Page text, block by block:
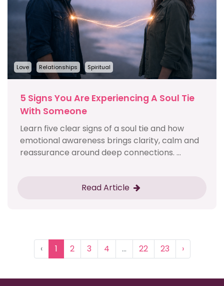
Love Relationships Spiritual
5 Signs You Are Experiencing A Soul Tie
With Someone
Learn five clear signs of a soul tie and how
emotional awareness brings clarity, calm and
reassurance around deep connections. ...
Read Article
‹ 1 2 3 4 ... 22 23 ›